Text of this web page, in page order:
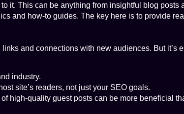
it. This can be anything from insightful blog posts
and how-to guides. The key here is to provide
and connections with new audiences. But it’s
industry.
site’s readers, not just your SEO goals.
high-quality guest posts can be more beneficial